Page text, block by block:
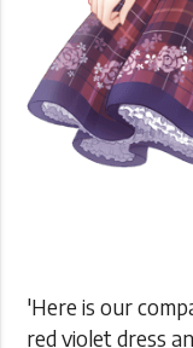
'Here is our
red violet dress